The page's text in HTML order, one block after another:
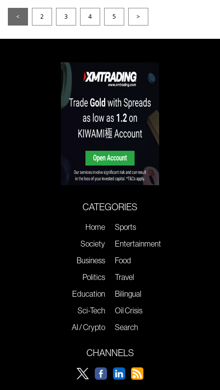
< 2 3 4 5 >
CATEGORIES
Home
Society
Business
Politics
Education
Sci-Tech
AI / Crypto
Sports
Entertainment
Food
Travel
Bilingual
Oil Crisis
Search
CHANNELS